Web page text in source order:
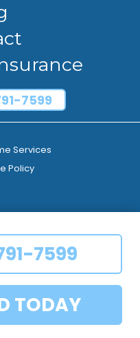
7599
Services
Policy
7599
TODAY